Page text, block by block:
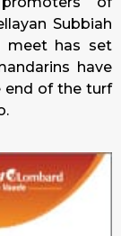
Subbiah
meet has set
have
end of the turf